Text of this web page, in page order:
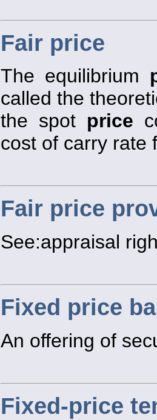
Fair price
The equilibrium
called the
the spot price
cost of carry rate
Fair price
See:appraisal
Fixed price
An offering of
Fixed-price